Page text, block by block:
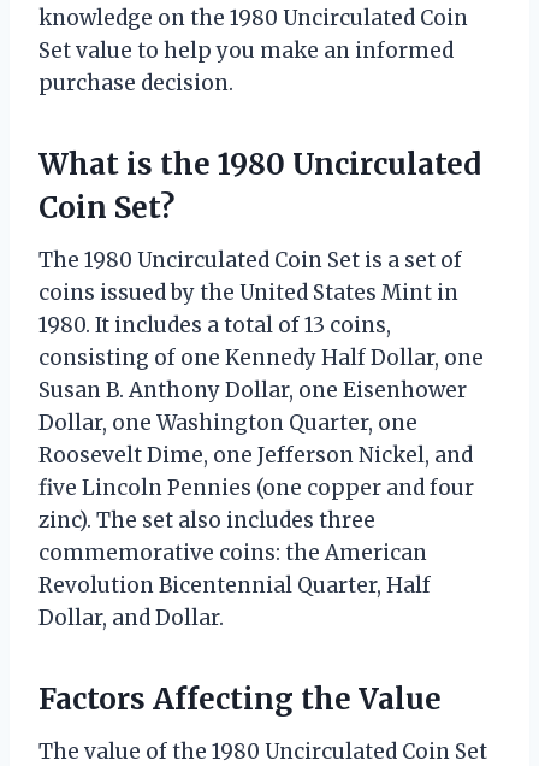
knowledge on the 1980 Uncirculated Coin
Set value to help you make an informed
purchase decision.
What is the 1980 Uncirculated
Coin Set?
The 1980 Uncirculated Coin Set is a set of
coins issued by the United States Mint in
1980. It includes a total of 13 coins,
consisting of one Kennedy Half Dollar, one
Susan B. Anthony Dollar, one Eisenhower
Dollar, one Washington Quarter, one
Roosevelt Dime, one Jefferson Nickel, and
five Lincoln Pennies (one copper and four
zinc). The set also includes three
commemorative coins: the American
Revolution Bicentennial Quarter, Half
Dollar, and Dollar.
Factors Affecting the Value
The value of the 1980 Uncirculated Coin Set